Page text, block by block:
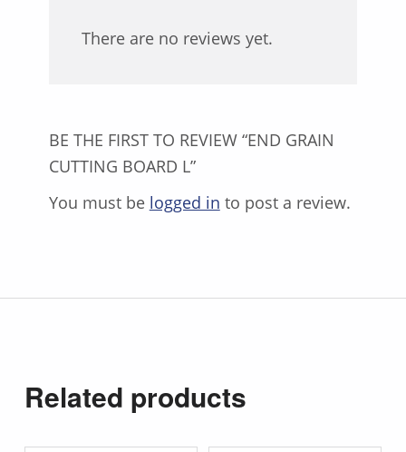
There are no reviews yet.
BE THE FIRST TO REVIEW “END GRAIN
CUTTING BOARD L”
You must be logged in to post a review.
Related products